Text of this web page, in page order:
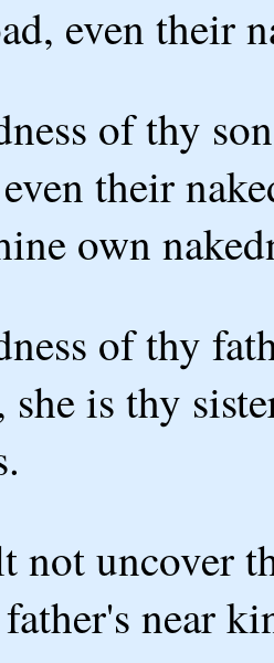
even their
of thy
their
own
of thy
she is thy
not uncover
near